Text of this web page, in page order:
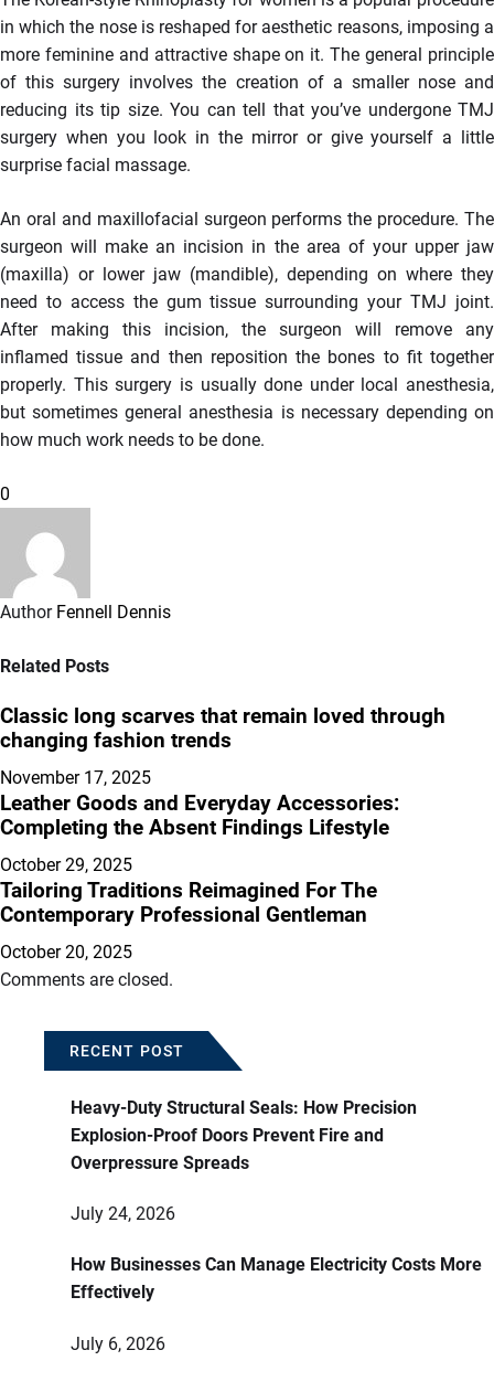
in which the nose is reshaped for aesthetic reasons, imposing a
more feminine and attractive shape on it. The general principle
of this surgery involves the creation of a smaller nose and
reducing its tip size. You can tell that you’ve undergone TMJ
surgery when you look in the mirror or give yourself a little
surprise facial massage.
An oral and maxillofacial surgeon performs the procedure. The
surgeon will make an incision in the area of your upper jaw
(maxilla) or lower jaw (mandible), depending on where they
need to access the gum tissue surrounding your TMJ joint.
After making this incision, the surgeon will remove any
inflamed tissue and then reposition the bones to fit together
properly. This surgery is usually done under local anesthesia,
but sometimes general anesthesia is necessary depending on
how much work needs to be done.
0
Author Fennell Dennis
Related Posts
Classic long scarves that remain loved through
changing fashion trends
November 17, 2025
Leather Goods and Everyday Accessories:
Completing the Absent Findings Lifestyle
October 29, 2025
Tailoring Traditions Reimagined For The
Contemporary Professional Gentleman
October 20, 2025
Comments are closed.
RECENT POST
Heavy-Duty Structural Seals: How Precision
Explosion-Proof Doors Prevent Fire and
Overpressure Spreads
July 24, 2026
How Businesses Can Manage Electricity Costs More
Effectively
July 6, 2026